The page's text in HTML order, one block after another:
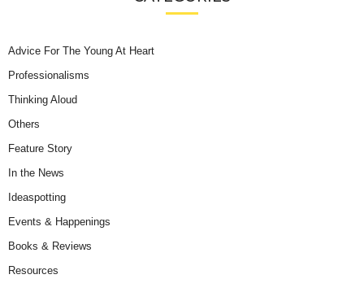
Advice For The Young At Heart
Professionalisms
Thinking Aloud
Others
Feature Story
In the News
Ideaspotting
Events & Happenings
Books & Reviews
Resources